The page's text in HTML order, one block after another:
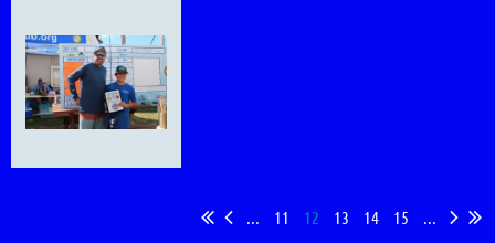
11 12 13 14 15